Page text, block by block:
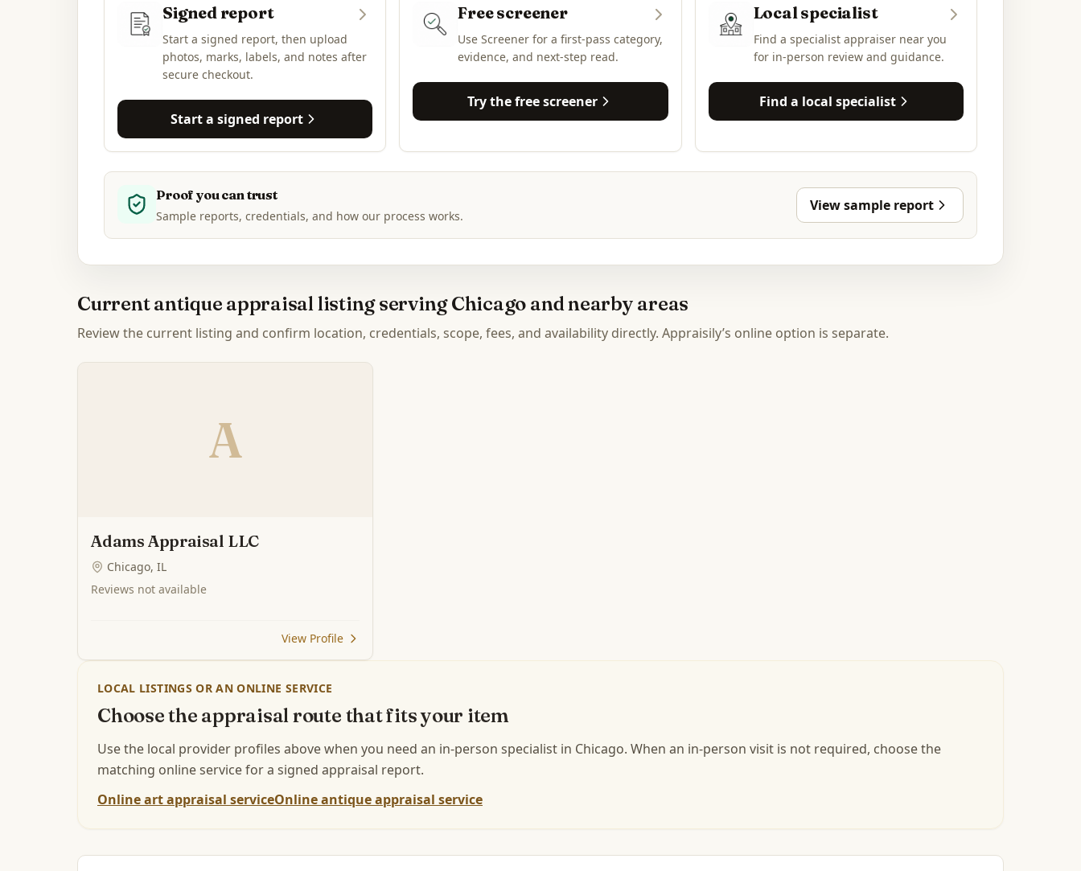
Signed report
Start a signed report, then upload
photos, marks, labels, and notes after
secure checkout.
Start a signed report
Free screener
Use Screener for a first-pass category,
evidence, and next-step read.
Try the free screener
Local specialist
Find a specialist appraiser near you
for in-person review and guidance.
Find a local specialist
Proof you can trust
Sample reports, credentials, and how our process works.
View sample report
Current antique appraisal listing serving Chicago and nearby areas
Review the current listing and confirm location, credentials, scope, fees, and availability directly. Appraisily’s online option is separate.
A
Adams Appraisal LLC
Chicago, IL
Reviews not available
View Profile
LOCAL LISTINGS OR AN ONLINE SERVICE
Choose the appraisal route that fits your item
Use the local provider profiles above when you need an in-person specialist in Chicago. When an in-person visit is not required, choose the
matching online service for a signed appraisal report.
Online art appraisal serviceOnline antique appraisal service